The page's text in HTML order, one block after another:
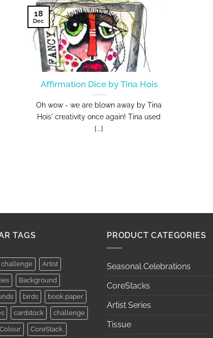
Affirmation Dice by Tina Hois
Oh wow - we are blown away by Tina
Hois' creativity once again! Tina used
[...]
18
Dec
TAGS
challenge Artist
Background
birds book paper
cardstock challenge
Colour CoreStack.
PRODUCT CATEGORIES
Seasonal Celebrations
CoreStacks
Artist Series
Tissue